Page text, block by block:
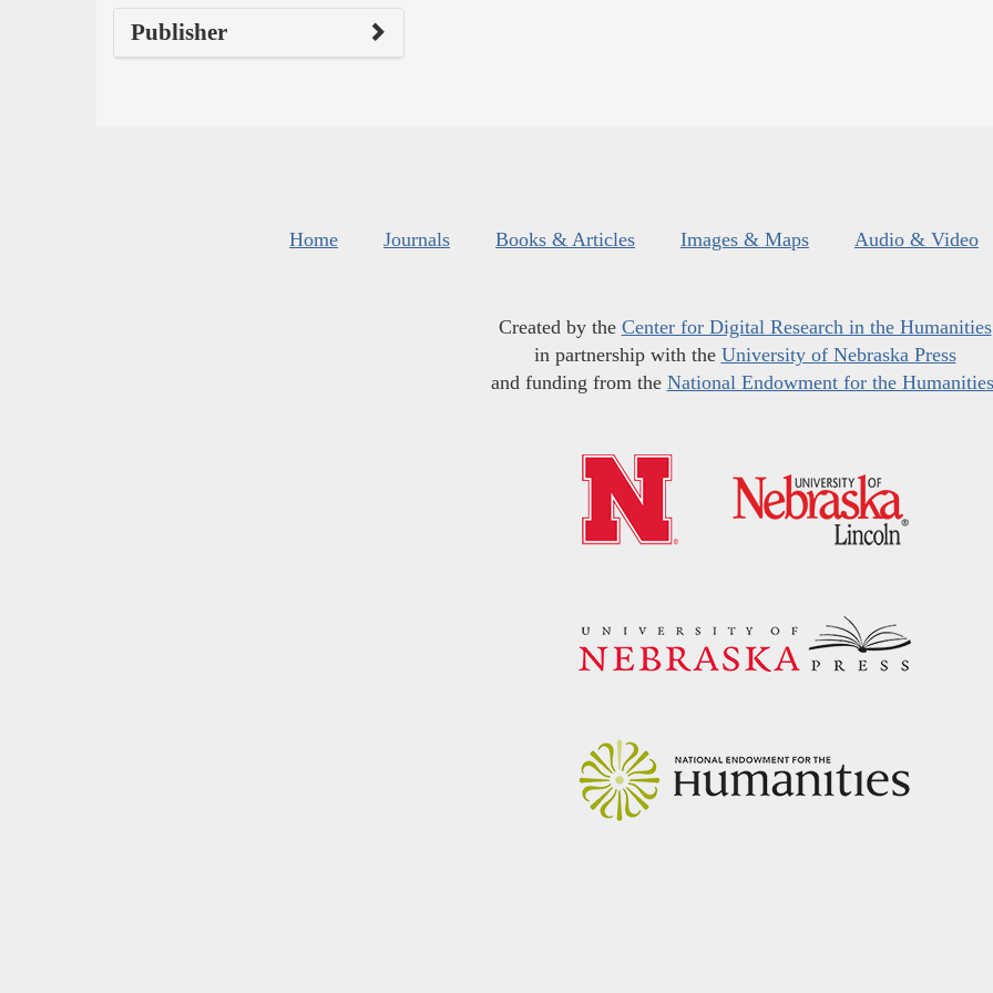
Publisher
Home Journals Books & Articles Images & Maps Audio & Video
Created by the Center for Digital Research in the Humanities
in partnership with the University of Nebraska Press
and funding from the National Endowment for the Humanities